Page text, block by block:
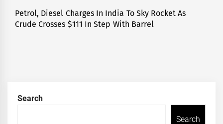
Next
post:
Petrol, Diesel Charges In India To Sky Rocket As
Crude Crosses $111 In Step With Barrel
Search
Search